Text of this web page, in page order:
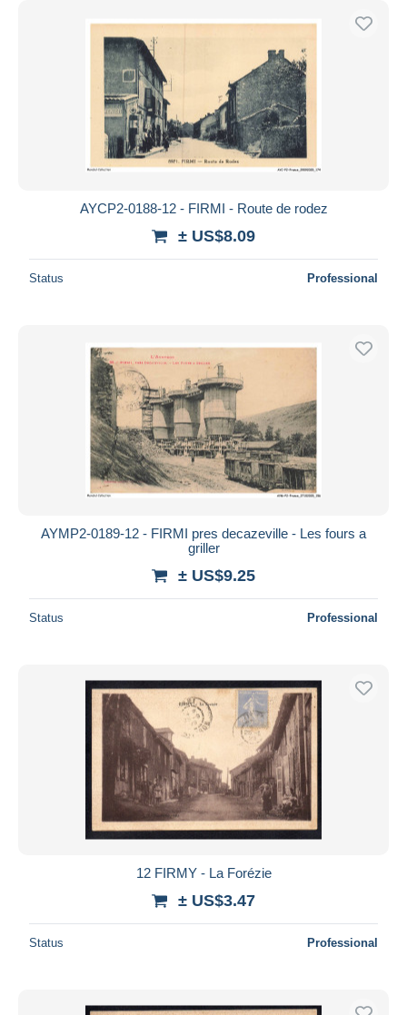
AYCP2-0188-12 - FIRMI - Route de rodez
± US$8.09
Status Professional
AYMP2-0189-12 - FIRMI pres decazeville - Les fours a
griller
± US$9.25
Status Professional
12 FIRMY - La Forézie
± US$3.47
Status Professional